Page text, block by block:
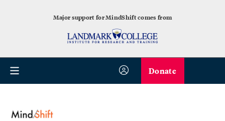
Major support for MindShift comes from
Donate